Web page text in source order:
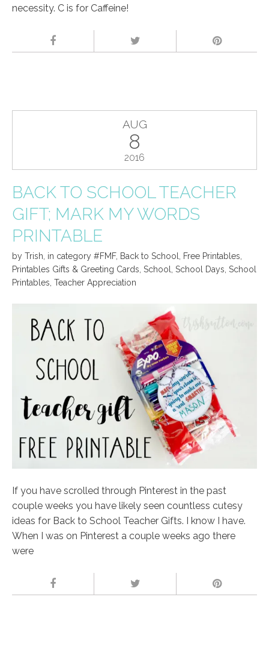
necessity. C is for Caffeine!
AUG
8
2016
BACK TO SCHOOL TEACHER
GIFT; MARK MY WORDS
PRINTABLE
by Trish in category #FMF, Back to School Free Printables
Printables Gifts & Greeting Cards School School Days School
Printables Teacher Appreciation
If you have scrolled through Pinterest in the past
couple weeks you have likely seen countless cutesy
ideas for Back to School Teacher Gifts. I know I have.
When I was on Pinterest a couple weeks ago there
were